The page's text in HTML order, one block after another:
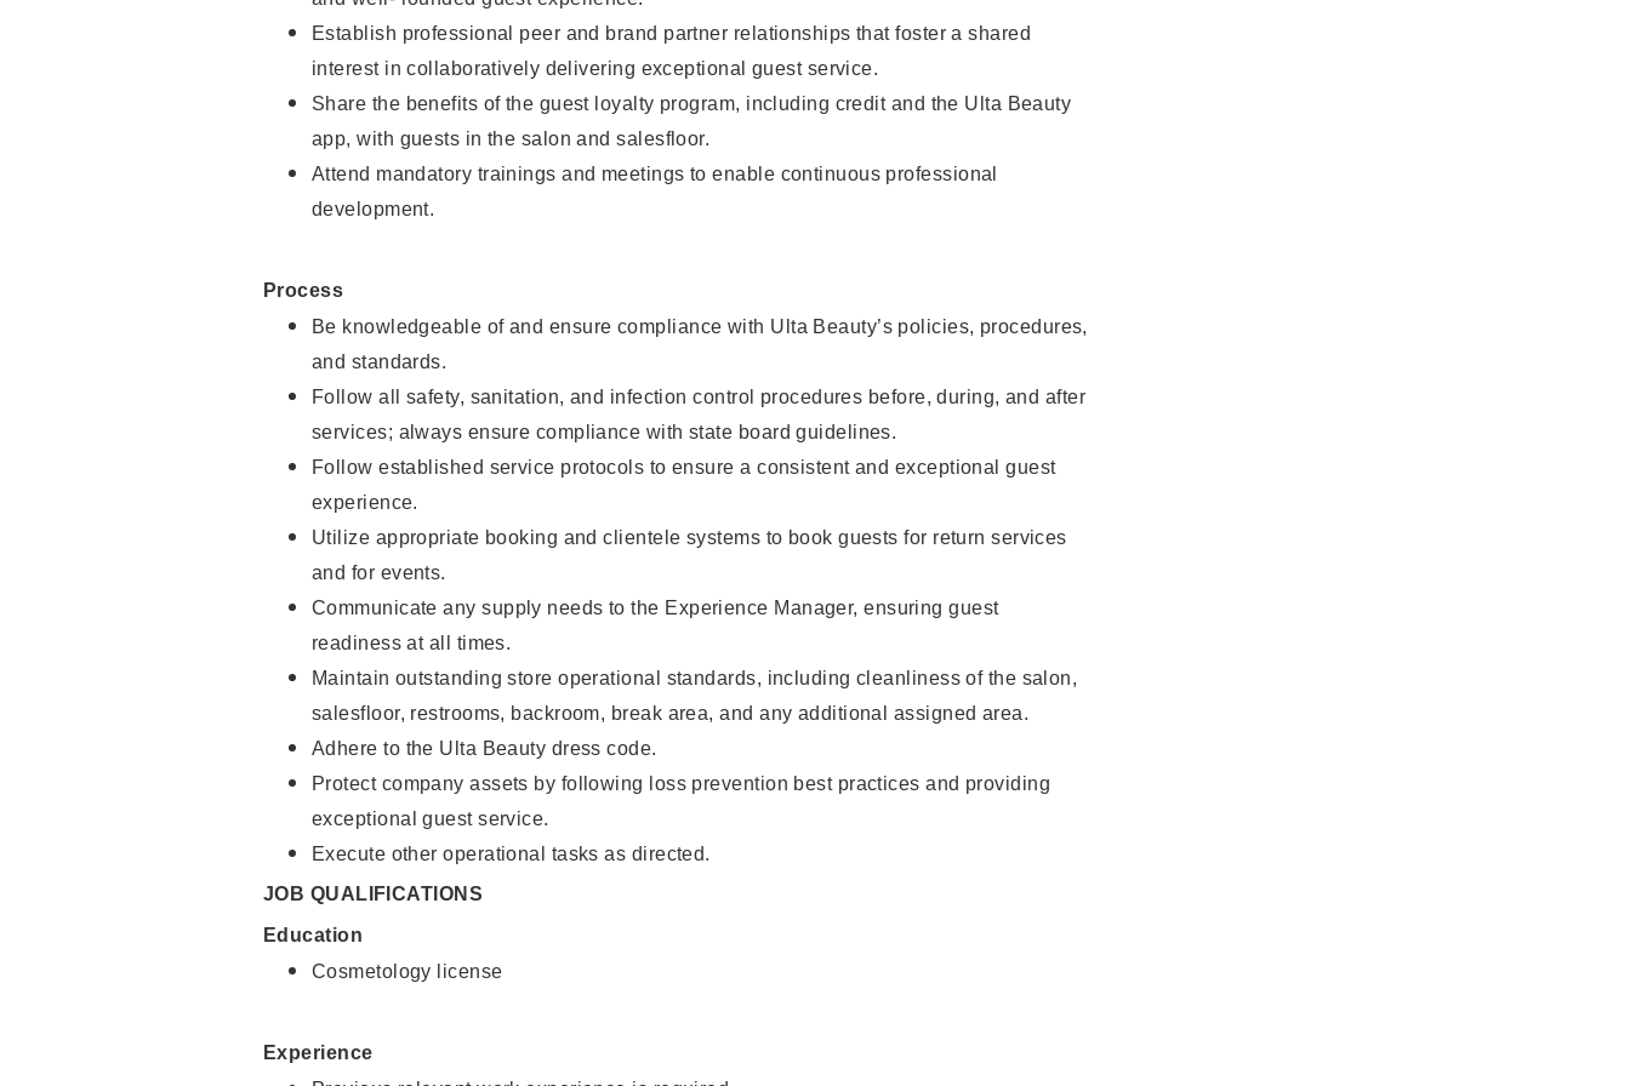
Establish professional peer and brand partner relationships that foster a shared
interest in collaboratively delivering exceptional guest service.
Share the benefits of the guest loyalty program, including credit and the Ulta Beauty
app, with guests in the salon and salesfloor.
Attend mandatory trainings and meetings to enable continuous professional
development.
Process
Be knowledgeable of and ensure compliance with Ulta Beauty’s policies, procedures,
and standards.
Follow all safety, sanitation, and infection control procedures before, during, and after
services; always ensure compliance with state board guidelines.
Follow established service protocols to ensure a consistent and exceptional guest
experience.
Utilize appropriate booking and clientele systems to book guests for return services
and for events.
Communicate any supply needs to the Experience Manager, ensuring guest
readiness at all times.
Maintain outstanding store operational standards, including cleanliness of the salon,
salesfloor, restrooms, backroom, break area, and any additional assigned area.
Adhere to the Ulta Beauty dress code.
Protect company assets by following loss prevention best practices and providing
exceptional guest service.
Execute other operational tasks as directed.
JOB QUALIFICATIONS
Education
Cosmetology license
Experience